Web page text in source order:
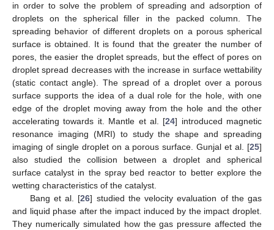
in order to solve the problem of spreading and adsorption of
droplets on the spherical filler in the packed column. The
spreading behavior of different droplets on a porous spherical
surface is obtained. It is found that the greater the number of
pores, the easier the droplet spreads, but the effect of pores on
droplet spread decreases with the increase in surface wettability
(static contact angle). The spread of a droplet over a porous
surface supports the idea of a dual role for the hole, with one
edge of the droplet moving away from the hole and the other
accelerating towards it. Mantle et al. [24] introduced magnetic
resonance imaging (MRI) to study the shape and spreading
imaging of single droplet on a porous surface. Gunjal et al. [25]
also studied the collision between a droplet and spherical
surface catalyst in the spray bed reactor to better explore the
wetting characteristics of the catalyst.
Bang et al. [26] studied the velocity evaluation of the gas
and liquid phase after the impact induced by the impact droplet.
They numerically simulated how the gas pressure affected the